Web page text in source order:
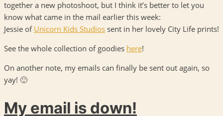
together a new photoshoot, but I think it’s better to let you
know what came in the mail earlier this week:
Jessie of Unicorn Kids Studios sent in her lovely City Life prints!
See the whole collection of goodies here!
On another note, my emails can finally be sent out again, so
yay! 🙂
My email is down!